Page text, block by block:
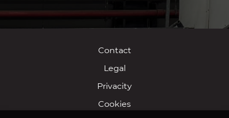
Contact
Legal
Privacity
Cookies